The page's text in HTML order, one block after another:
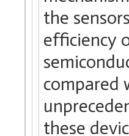
the
efficiency
compared
these